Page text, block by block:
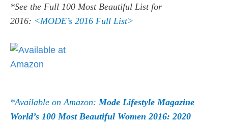
*See the Full 100 Most Beautiful List for
2016: <MODE’s 2016 Full List>
*Available on Amazon: Mode Lifestyle Magazine
World’s 100 Most Beautiful Women 2016: 2020